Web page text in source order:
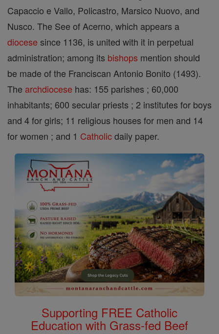
Capaccio e Vallo, Policastro, Marsico Nuovo, and
Nusco. The See of Acerno, which appears a
diocese since 1136, is united with it in perpetual
administration; among its bishops mention should
be made of the Franciscan Antonio Bonito (1493).
The archdiocese has: 155 parishes ; 60,000
inhabitants; 600 secular priests ; 2 institutes for boys
and 4 for girls; 11 religious houses for men and 14
for women ; and 1 Catholicdaily paper.
Supporting FREE Catholic
Education with Grass-fed Beef